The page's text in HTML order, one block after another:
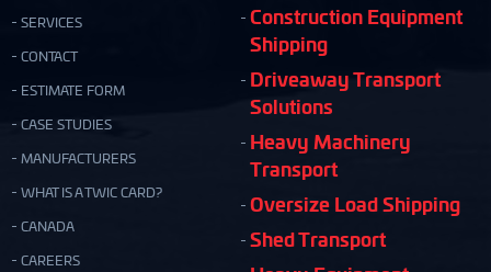
SERVICES
CONTACT
ESTIMATE FORM
CASE STUDIES
MANUFACTURERS
WHAT IS A TWIC CARD?
CANADA
CAREERS
Construction Equipment
Shipping
Driveaway Transport
Solutions
Heavy Machinery
Transport
Oversize Load Shipping
Shed Transport